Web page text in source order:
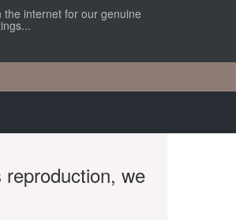
internet for our genuine
we